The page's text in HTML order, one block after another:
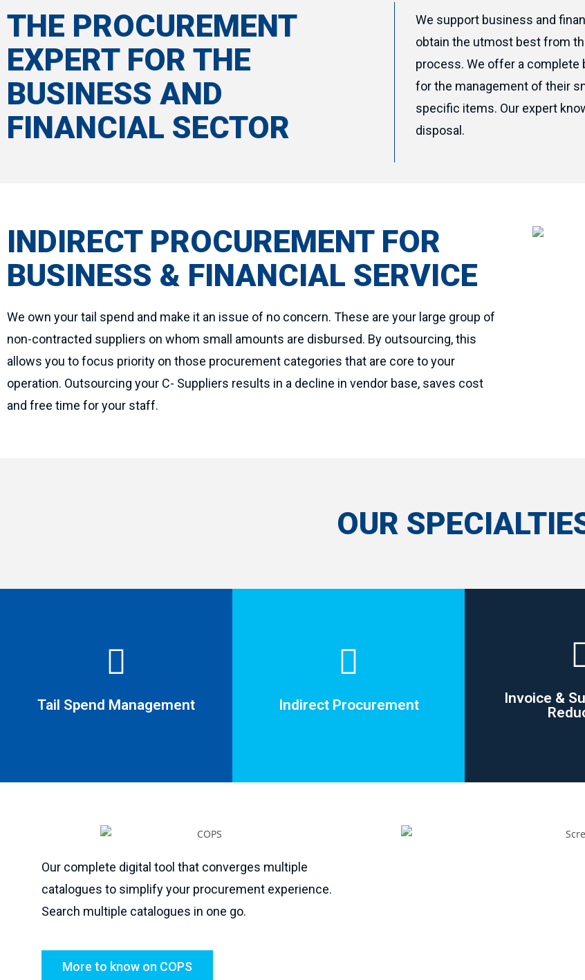
THE PROCUREMENT
EXPERT FOR THE
BUSINESS AND
FINANCIAL SECTOR
We support business and
obtain the utmost best from
process. We offer a complete
for the management of their
specific items. Our expert
disposal.
INDIRECT PROCUREMENT FOR
BUSINESS & FINANCIAL SERVICE
We own your tail spend and make it an issue of no concern. These are your large group of
non-contracted suppliers on whom small amounts are disbursed. By outsourcing, this
allows you to focus priority on those procurement categories that are core to your
operation. Outsourcing your C- Suppliers results in a decline in vendor base, saves cost
and free time for your staff.
OUR
Tail Spend Management
Tail Spend Management
One supplier managing multiple vendors.
Indirect Procurement
Cease creating vendors accounts on small
non-contractual one-off procurement
Invoice &
Our complete digital tool that converges multiple
catalogues to simplify your procurement experience.
Search multiple catalogues in one go.
More to know on COPS